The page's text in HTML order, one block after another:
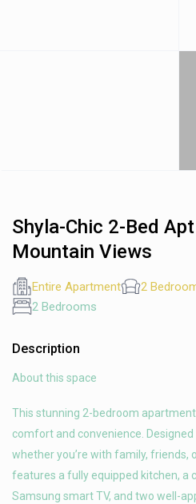
Shyla-Chic 2-Bed
Mountain Views
Entire Apartment 2
2 Bedrooms
Description
About this space
This stunning 2-bedroom
comfort and convenience.
whether you’re with family, friends,
features a fully equipped kitchen, a
Samsung smart TV, and two well-